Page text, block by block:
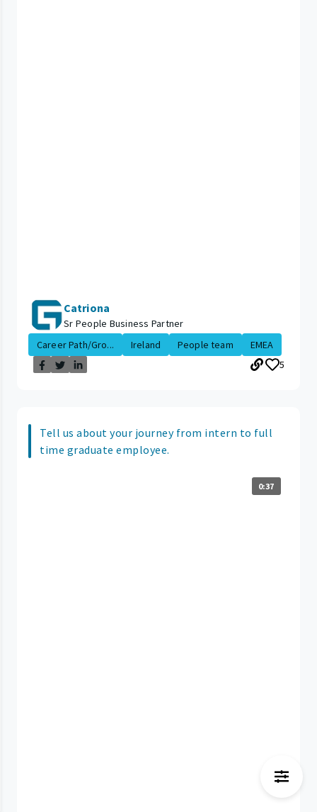
Catriona
Sr People Business Partner
Career Path/Gro...
Ireland People team
EMEA
5
Tell us about your journey from intern to full
time graduate employee.
0:37